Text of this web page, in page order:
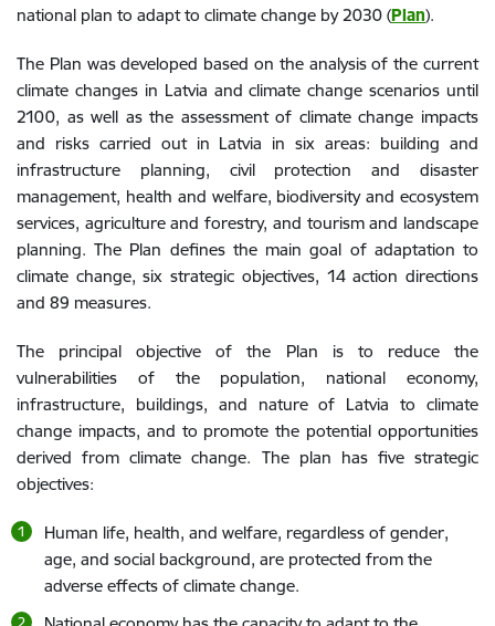
national plan to adapt to climate change by 2030 (Plan).
The Plan was developed based on the analysis of the current
climate changes in Latvia and climate change scenarios until
2100, as well as the assessment of climate change impacts
and risks carried out in Latvia in six areas: building and
infrastructure planning, civil protection and disaster
management, health and welfare, biodiversity and ecosystem
services, agriculture and forestry, and tourism and landscape
planning. The Plan defines the main goal of adaptation to
climate change, six strategic objectives, 14 action directions
and 89 measures.
The principal objective of the Plan is to reduce the
vulnerabilities of the population, national economy,
infrastructure, buildings, and nature of Latvia to climate
change impacts, and to promote the potential opportunities
derived from climate change. The plan has five strategic
objectives:
Human life, health, and welfare, regardless of gender,
age, and social background, are protected from the
adverse effects of climate change.